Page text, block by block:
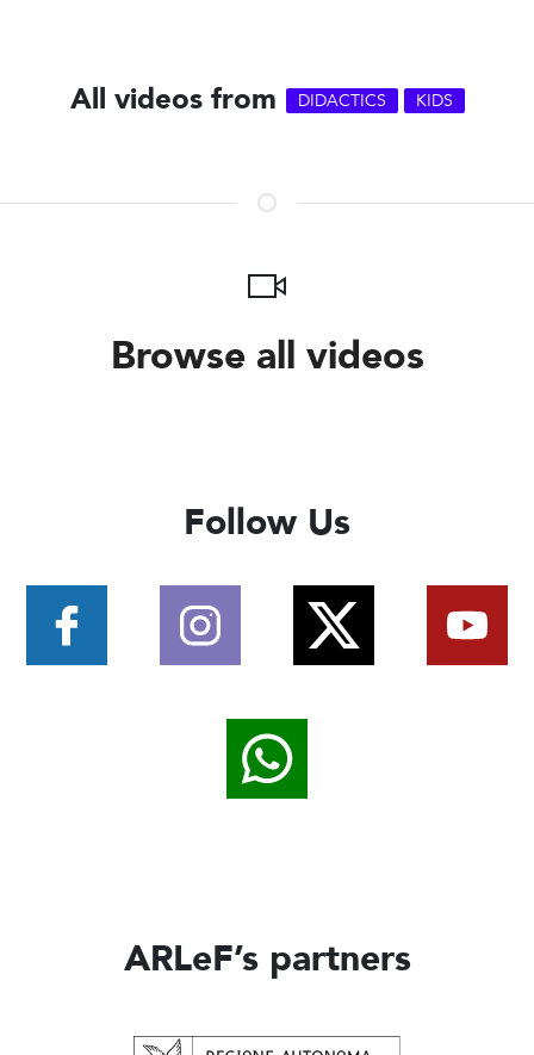
All videos from DIDACTICS KIDS
Browse all videos
Follow Us
ARLeF’s partners